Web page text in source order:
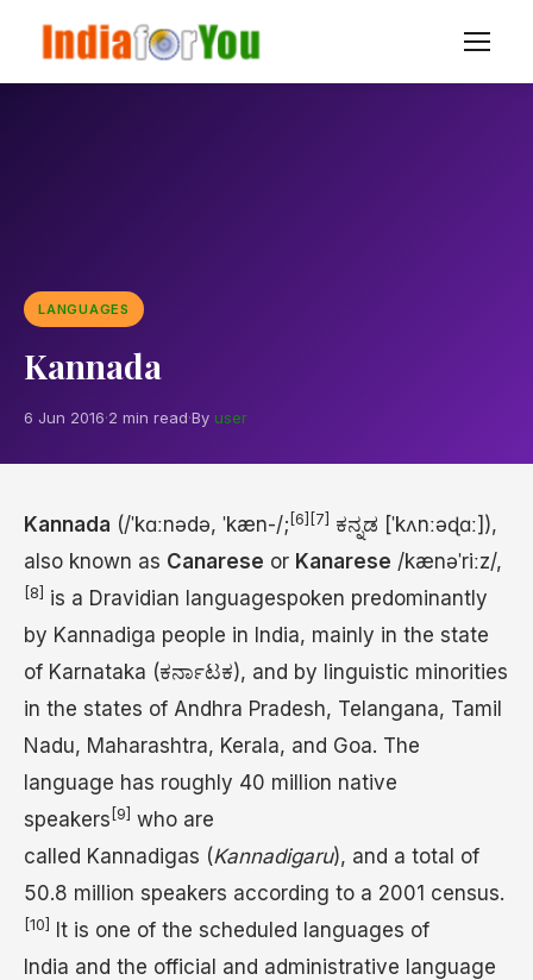
LANGUAGES
Kannada
6 Jun 2016·2 min read·By user
Kannada (/ˈkɑːnədə, ˈkæn-/; [6] [7] ಕನ್ನಡ [ˈkʌnːəɖɑː] ),
also known as Canarese or Kanarese /kænəˈriːz/,
[8] is a Dravidian languagespoken predominantly
by Kannadiga people in India, mainly in the state
of Karnataka (ಕರ್ನಾಟಕ), and by linguistic minorities
in the states of Andhra Pradesh, Telangana, Tamil
Nadu, Maharashtra, Kerala, and Goa. The
language has roughly 40 million native
speakers [9] who are
called Kannadigas (Kannadigaru), and a total of
50.8 million speakers according to a 2001 census.
[10]
It is one of the scheduled languages of
India and the official and administrative language